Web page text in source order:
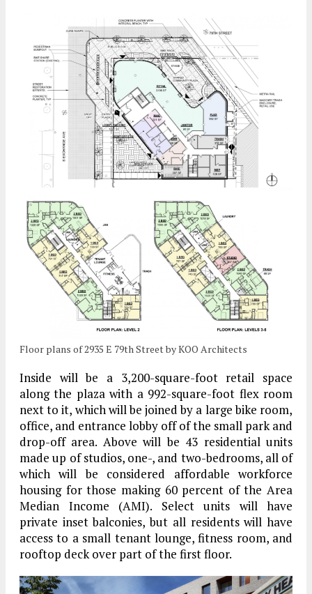
Floor plans of 2935 E 79th Street by KOO Architects
Inside will be a 3,200-square-foot retail space
along the plaza with a 992-square-foot flex room
next to it, which will be joined by a large bike room,
office, and entrance lobby off of the small park and
drop-off area. Above will be 43 residential units
made up of studios, one-, and two-bedrooms, all of
which will be considered affordable workforce
housing for those making 60 percent of the Area
Median Income (AMI). Select units will have
private inset balconies, but all residents will have
access to a small tenant lounge, fitness room, and
rooftop deck over part of the first floor.